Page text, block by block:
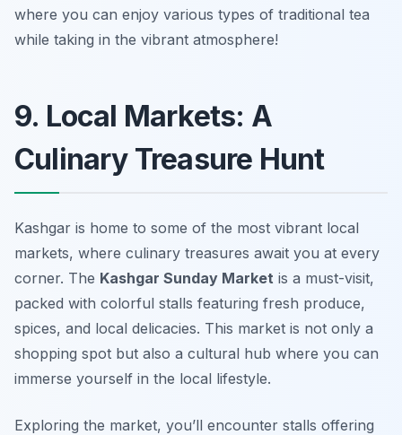
where you can enjoy various types of traditional tea
while taking in the vibrant atmosphere!
9. Local Markets: A
Culinary Treasure Hunt
Kashgar is home to some of the most vibrant local
markets, where culinary treasures await you at every
corner. The Kashgar Sunday Market is a must-visit,
packed with colorful stalls featuring fresh produce,
spices, and local delicacies. This market is not only a
shopping spot but also a cultural hub where you can
immerse yourself in the local lifestyle.
Exploring the market, you’ll encounter stalls offering